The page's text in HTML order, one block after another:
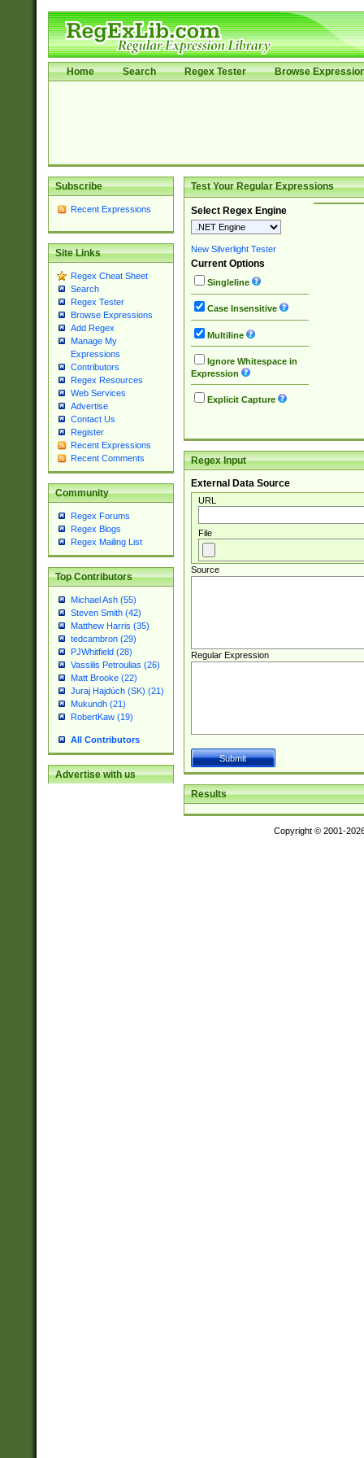
Home Search Regex Tester Browse
Subscribe
Recent Expressions
Site Links
Regex Cheat Sheet
Search
Regex Tester
Browse Expressions
Add Regex
Manage My
Expressions
Contributors
Regex Resources
Web Services
Advertise
Contact Us
Register
Recent Expressions
Recent Comments
Community
Regex Forums
Regex Blogs
Regex Mailing List
Top Contributors
Michael Ash (55)
Steven Smith (42)
Matthew Harris (35)
tedcambron (29)
PJWhitfield (28)
Vassilis Petroulias (26)
Matt Brooke (22)
Juraj Hajdúch (SK) (21)
Mukundh (21)
RobertKaw (19)
All Contributors
Advertise with us
Test Your Regular Expressions
Select Regex Engine
New Silverlight Tester
Current Options
Singleline
Case Insensitive
Multiline
Ignore Whitespace in
Expression
Explicit Capture
Regex Input
External Data Source
URL
File
Source
Regular Expression
Results
Copyright © 2001-